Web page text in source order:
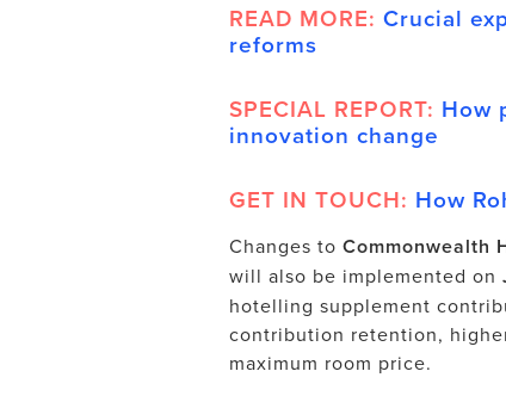
READ MORE: Crucial
reforms
SPECIAL REPORT: How
innovation change
GET IN TOUCH: How
Changes to Commonwealth
will also be implemented on
hotelling supplement
contribution retention,
maximum room price.